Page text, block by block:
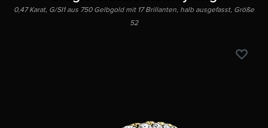
0,47 Karat, G/SI1 aus 750 Gelbgold mit 17 Brillanten, halb ausgefasst, Größe
52